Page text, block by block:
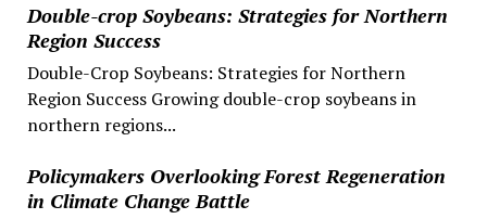
Double-crop Soybeans: Strategies for Northern
Region Success
Double-Crop Soybeans: Strategies for Northern
Region Success Growing double-crop soybeans in
northern regions...
Policymakers Overlooking Forest Regeneration
in Climate Change Battle